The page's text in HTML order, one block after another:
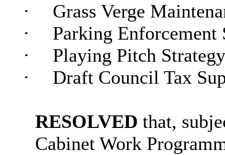
·
Grass Verge
·
Parking Enforcement
·
Playing Pitch Strategy
·
Draft Council Tax
RESOLVED that,
Cabinet Work